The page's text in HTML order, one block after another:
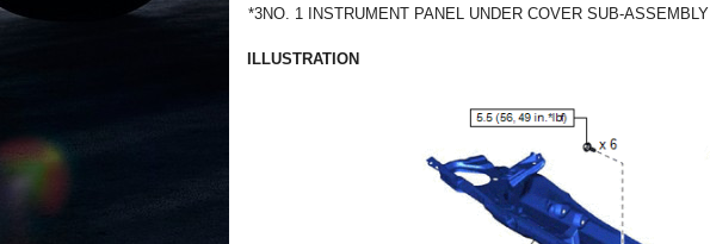
*3NO. 1 INSTRUMENT PANEL UNDER COVER SUB-ASSEMBLY
ILLUSTRATION